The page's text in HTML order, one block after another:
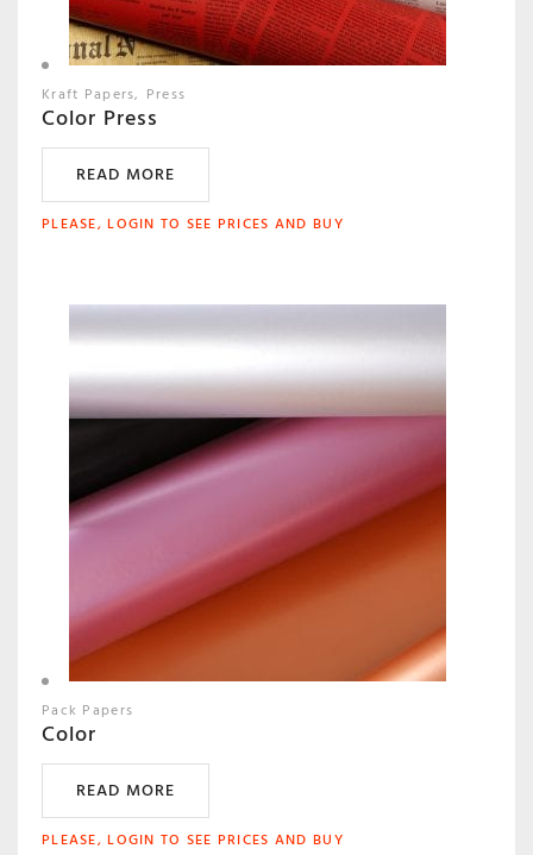
Kraft Papers Press
Color Press
READ MORE
PLEASE, LOGIN TO SEE PRICES AND BUY
Pack Papers
Color
READ MORE
PLEASE, LOGIN TO SEE PRICES AND BUY